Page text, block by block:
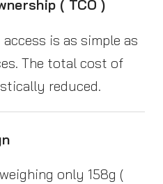
( TCO )
is as simple as
The total cost of
reduced.
only 158g (